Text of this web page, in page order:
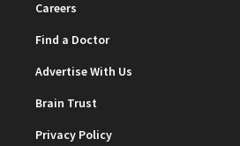
Careers
Find a Doctor
Advertise With Us
Brain Trust
Privacy Policy